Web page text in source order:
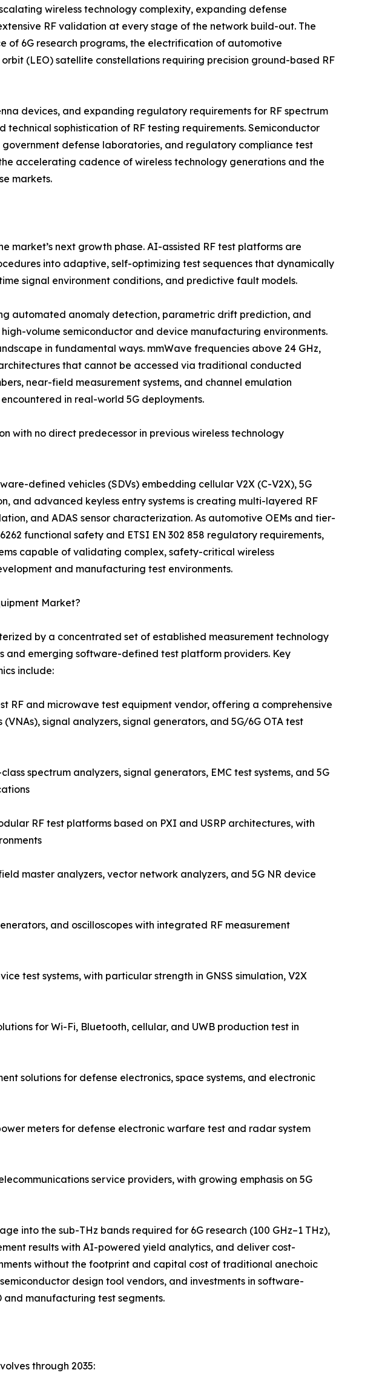
wireless technology complexity, expanding defense
RF validation at every stage of the network build-out. The
of 6G research programs, the electrification of automotive
(LEO) satellite constellations requiring precision ground-based RF
devices, and expanding regulatory requirements for RF spectrum
sophistication of RF testing requirements. Semiconductor
defense laboratories, and regulatory compliance test
accelerating cadence of wireless technology generations and the
markets.
next growth phase. AI-assisted RF test platforms are
into adaptive, self-optimizing test sequences that dynamically
signal environment conditions, and predictive fault models.
automated anomaly detection, parametric drift prediction, and
volume semiconductor and device manufacturing environments.
in fundamental ways. mmWave frequencies above 24 GHz,
that cannot be accessed via traditional conducted
near-field measurement systems, and channel emulation
in real-world 5G deployments.
with no direct predecessor in previous wireless technology
defined vehicles (SDVs) embedding cellular V2X (C-V2X), 5G
and advanced keyless entry systems is creating multi-layered RF
and ADAS sensor characterization. As automotive OEMs and tier-
functional safety and ETSI EN 302 858 regulatory requirements,
capable of validating complex, safety-critical wireless
and manufacturing test environments.
Market?
by a concentrated set of established measurement technology
and emerging software-defined test platform providers. Key
include:
RF and microwave test equipment vendor, offering a comprehensive
signal analyzers, signal generators, and 5G/6G OTA test
spectrum analyzers, signal generators, EMC test systems, and 5G
RF test platforms based on PXI and USRP architectures, with
master analyzers, vector network analyzers, and 5G NR device
and oscilloscopes with integrated RF measurement
test systems, with particular strength in GNSS simulation, V2X
for Wi-Fi, Bluetooth, cellular, and UWB production test in
solutions for defense electronics, space systems, and electronic
meters for defense electronic warfare test and radar system
service providers, with growing emphasis on 5G
into the sub-THz bands required for 6G research (100 GHz–1 THz),
results with AI-powered yield analytics, and deliver cost-
without the footprint and capital cost of traditional anechoic
design tool vendors, and investments in software-
manufacturing test segments.
through 2035: